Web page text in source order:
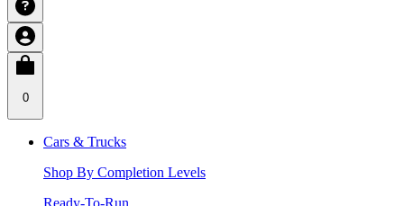
0
Cars & Trucks
Shop By Completion Levels
Ready-To-Run